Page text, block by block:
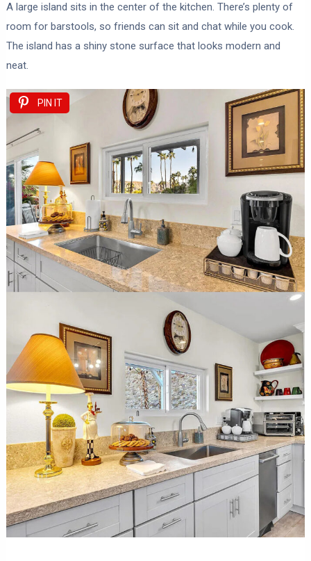
A large island sits in the center of the kitchen. There’s plenty of
room for barstools, so friends can sit and chat while you cook.
The island has a shiny stone surface that looks modern and
neat.
PIN IT